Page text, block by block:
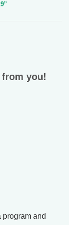
you!
program and